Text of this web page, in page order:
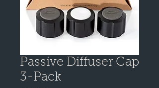
Passive Diffuser Cap
3-Pack